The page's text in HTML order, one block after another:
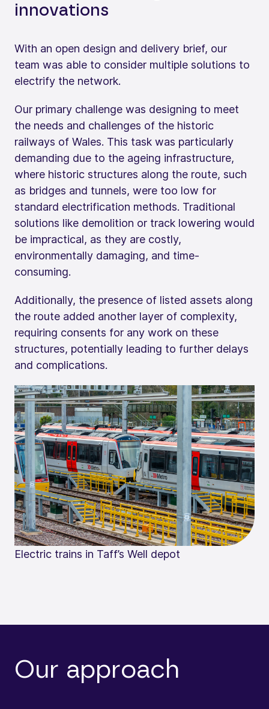
innovations
With an open design and delivery brief, our
team was able to consider multiple solutions to
electrify the network.
Our primary challenge was designing to meet
the needs and challenges of the historic
railways of Wales. This task was particularly
demanding due to the ageing infrastructure,
where historic structures along the route, such
as bridges and tunnels, were too low for
standard electrification methods. Traditional
solutions like demolition or track lowering would
be impractical, as they are costly,
environmentally damaging, and time-
consuming.
Additionally, the presence of listed assets along
the route added another layer of complexity,
requiring consents for any work on these
structures, potentially leading to further delays
and complications.
Electric trains in Taff’s Well depot
Our approach